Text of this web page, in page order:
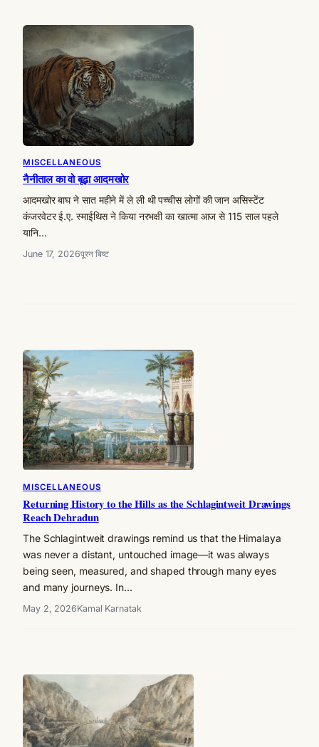
MISCELLANEOUS
नैनीताल का वो बूढ़ा आदमखोर
आदमखोर बाघ ने सात महीने में ले ली थी पच्चीस लोगों की जान असिस्टेंट
कंजरवेटर ई.ए. स्माईथिस ने किया नरभक्षी का खात्मा आज से 115 साल पहले
यानि…
June 17, 2026पूरन बिष्ट
MISCELLANEOUS
Returning History to the Hills as the Schlagintweit Drawings
Reach Dehradun
The Schlagintweit drawings remind us that the Himalaya
was never a distant, untouched image—it was always
being seen, measured, and shaped through many eyes
and many journeys. In…
May 2, 2026Kamal Karnatak